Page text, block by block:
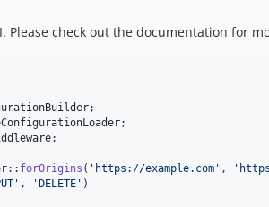
Please check out the documentation for
;
forOrigins ( ' https://example.com ' , '
' , ' DELETE ' )